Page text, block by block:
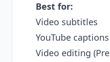
Best for:
Video subtitles
YouTube captions
Video editing